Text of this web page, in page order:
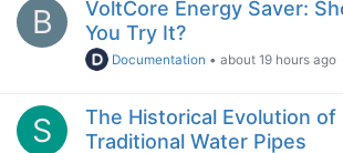
B
VoltCore Energy Saver:
You Try It?
Documentation •about 19 hours ago
S
The Historical Evolution of
Traditional Water Pipes